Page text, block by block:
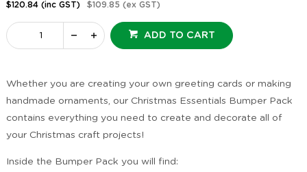
$120.84 (inc GST) $109.85 (ex GST)
ADD TO CART
Whether you are creating your own greeting cards or making
handmade ornaments, our Christmas Essentials Bumper Pack
contains everything you need to create and decorate all of
your Christmas craft projects!
Inside the Bumper Pack you will find: